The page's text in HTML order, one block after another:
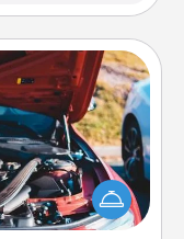
with a Jiffy Lube
car in yourself!